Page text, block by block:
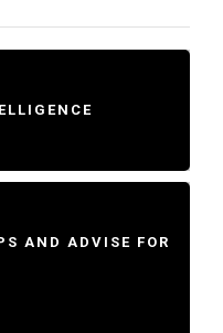
AND ADVISE FOR